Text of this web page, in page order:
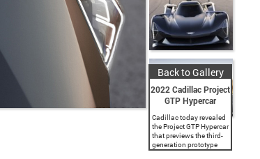
Back to Gallery
2022 Cadillac Project
GTP Hypercar
Cadillac today revealed
the Project GTP Hypercar
that previews the third-
generation prototype
race car from the